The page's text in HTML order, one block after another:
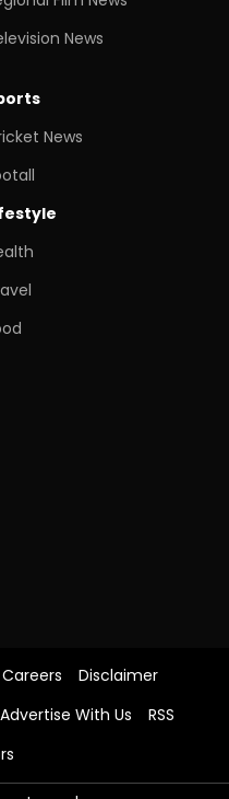
News
News
Careers
Disclaimer
Advertise With Us
RSS